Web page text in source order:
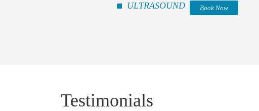
ULTRASOUND Book Now
Testimonials